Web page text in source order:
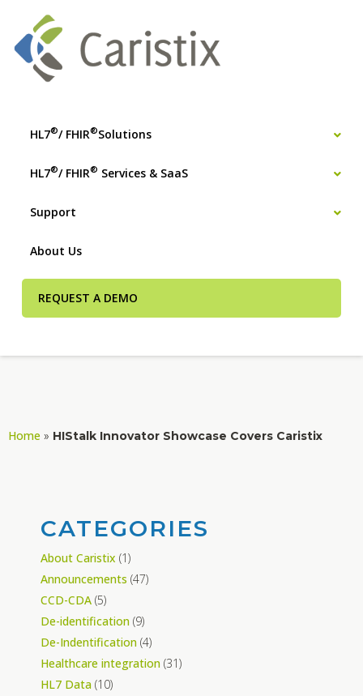
HL7®/ FHIR®Solutions
HL7®/ FHIR® Services & SaaS
Support
About Us
REQUEST A DEMO
Home » HIStalk Innovator Showcase Covers Caristix
CATEGORIES
About Caristix (1)
Announcements (47)
CCD-CDA (5)
De-identification (9)
De-Indentification (4)
Healthcare integration (31)
HL7 Data (10)